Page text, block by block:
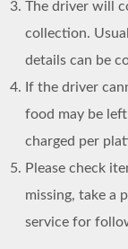
The driver will
collection.
details can be
If the driver
food may be
charged per
Please check
missing, take a
service for